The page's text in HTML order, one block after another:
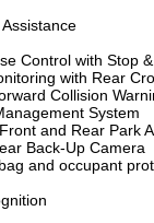
Control with Stop
with Rear
Collision
System
and Rear Park
Back-Up Camera
and occupant